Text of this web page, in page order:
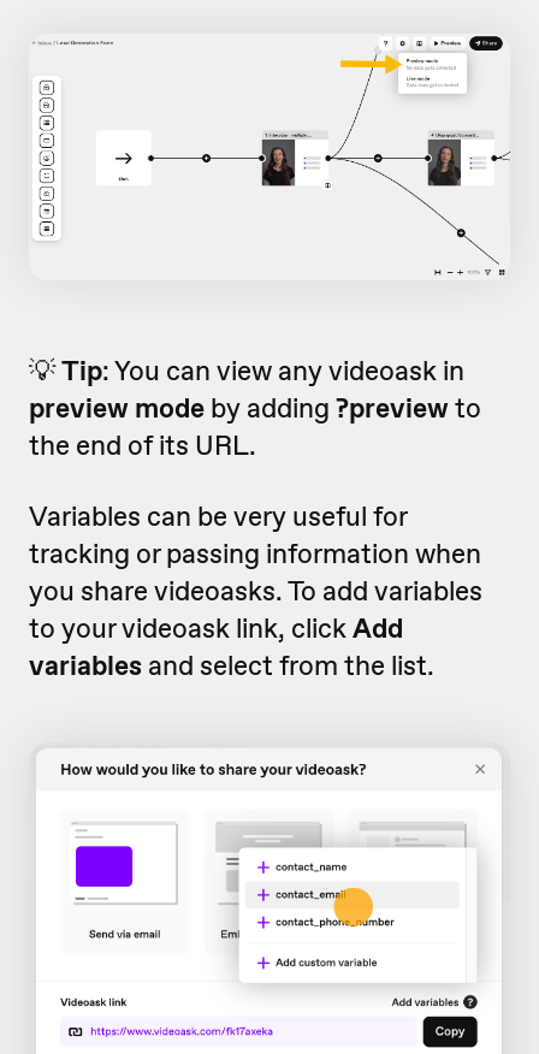
💡Tip: You can view any videoask in
preview mode by adding ?previewto
the end of its URL.
Variables can be very useful for
tracking or passing information when
you share videoasks. To add variables
to your videoask link, clickAdd
variables and select from the list.